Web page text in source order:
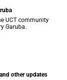
UCT community
Garuba.
other updates